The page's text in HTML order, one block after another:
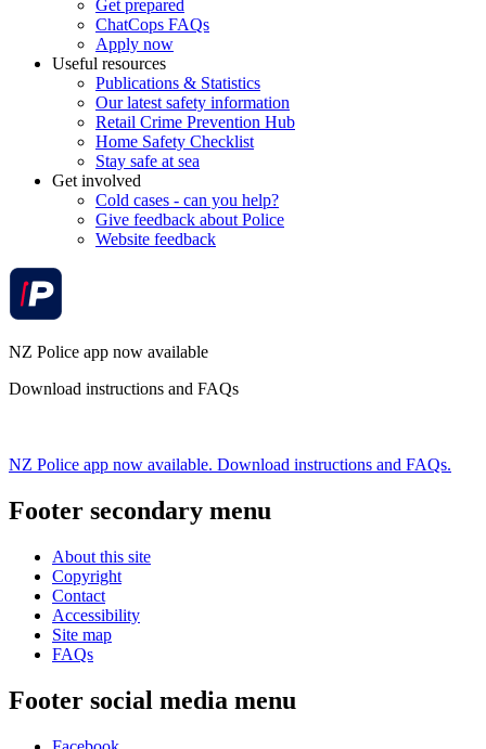
Get prepared
ChatCops FAQs
Apply now
Useful resources
Publications & Statistics
Our latest safety information
Retail Crime Prevention Hub
Home Safety Checklist
Stay safe at sea
Get involved
Cold cases - can you help?
Give feedback about Police
Website feedback
NZ Police app now available
Download instructions and FAQs
NZ Police app now available. Download instructions and FAQs.
Footer secondary menu
About this site
Copyright
Contact
Accessibility
Site map
FAQs
Footer social media menu